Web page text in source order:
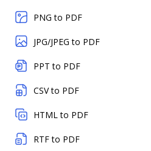
PNG to PDF
JPG/JPEG to PDF
PPT to PDF
CSV to PDF
HTML to PDF
RTF to PDF